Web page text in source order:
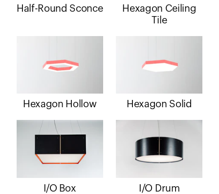
Half-Round Sconce
Hexagon Ceiling
Tile
Hexagon Hollow Hexagon Solid
I/O Box I/O Drum